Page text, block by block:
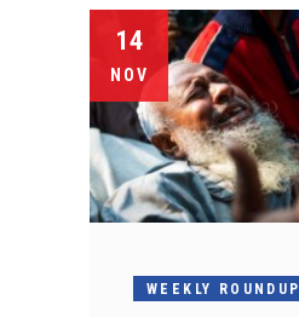
14
NOV
WEEKLY ROUNDUP